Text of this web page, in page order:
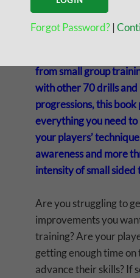
group training is here!
Competitive Small
from small group
with other 70 drills and
progressions, this
everything you need
your players’
awareness and more
intensity of small sided
Are you struggling to
improvements you
training? Are your
getting enough time on
advance their skills? If
Forgot Password? |